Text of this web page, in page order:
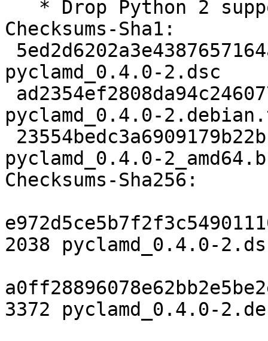
Checksums-Sha1:
pyclamd_0.4.0-2.dsc
pyclamd_0.4.0-
pyclamd_0.4.0-
Checksums-Sha256:
2038 pyclamd_0.4.0-
3372 pyclamd_0.4.0-